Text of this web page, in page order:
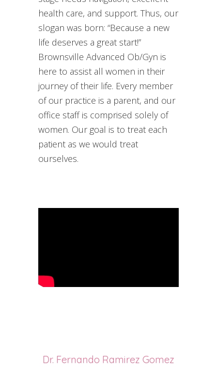
health care, and support. Thus, our
slogan was born: “Because a new
life deserves a great start!”
Brownsville Advanced Ob/Gyn is
here to assist all women in their
journey of their life. Every member
of our practice is a parent, and our
office staff is comprised solely of
women. Our goal is to treat each
patient as we would treat
ourselves.
Dr. Fernando Ramirez Gomez